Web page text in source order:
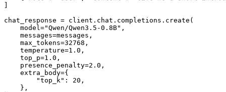
chat_response = client.chat.completions.create(
    model=
"Qwen/Qwen3.5-0.8B" ,
    messages=messages,
    max_tokens=
32768 ,
    temperature=
1.0 ,
    top_p=
1.0 ,
    presence_penalty=
2.0 ,
    extra_body={
"top_k" : 20 ,
    },